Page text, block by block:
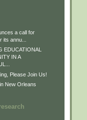
a call for
its annu...
EDUCATIONAL
IN A
Please Join Us!
New Orleans